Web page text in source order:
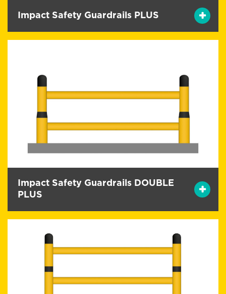
Impact Safety Guardrails PLUS
Impact Safety Guardrails DOUBLE
PLUS